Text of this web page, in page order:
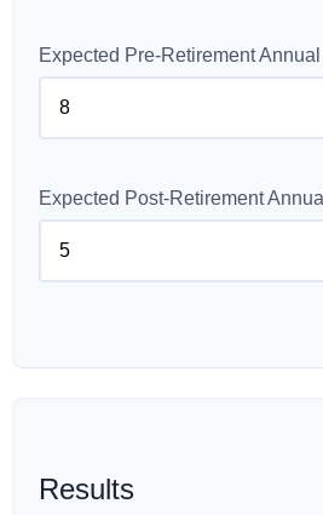
Expected Pre-Retirement
Expected Post-Retirement
Results